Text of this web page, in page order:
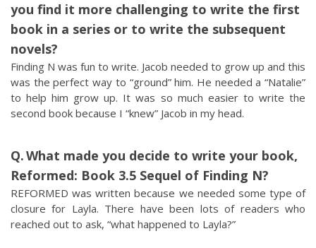
you find it more challenging to write the first
book in a series or to write the subsequent
novels?
Finding N was fun to write. Jacob needed to grow up and this
was the perfect way to “ground” him. He needed a “Natalie”
to help him grow up. It was so much easier to write the
second book because I “knew” Jacob in my head.
What made you decide to write your book,
Reformed: Book 3.5 Sequel of Finding N?
REFORMED was written because we needed some type of
closure for Layla. There have been lots of readers who
reached out to ask, “what happened to Layla?”